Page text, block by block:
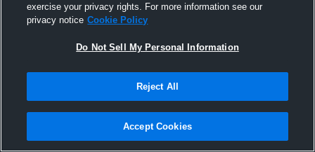
Joined Hudl
18 July 2016
exercise your privacy rights. For more information see our
privacy notice Cookie Policy
Do Not Sell My Personal Information
Reject All
Accept Cookies